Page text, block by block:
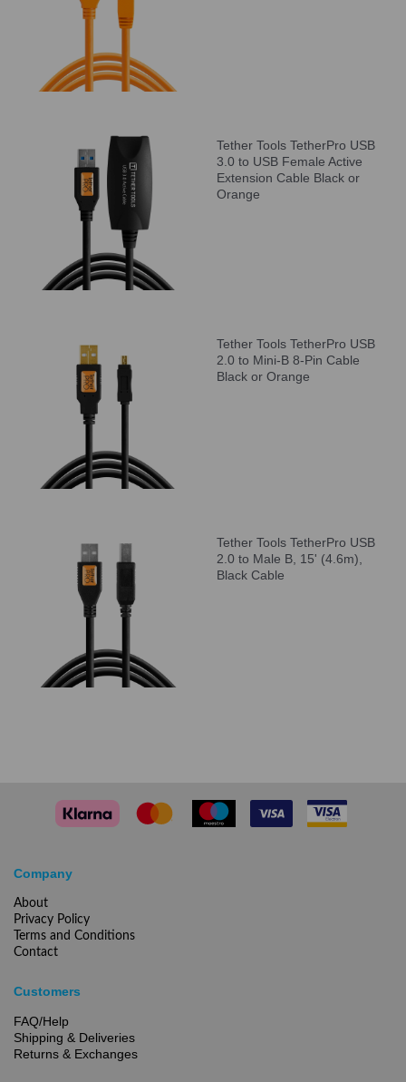
Tether Tools TetherPro USB
3.0 to USB Female Active
Extension Cable Black or
Orange
Tether Tools TetherPro USB
2.0 to Mini-B 8-Pin Cable
Black or Orange
Tether Tools TetherPro USB
2.0 to Male B, 15' (4.6m),
Black Cable
Company
About
Privacy Policy
Terms and Conditions
Contact
Customers
FAQ/Help
Shipping & Deliveries
Returns & Exchanges